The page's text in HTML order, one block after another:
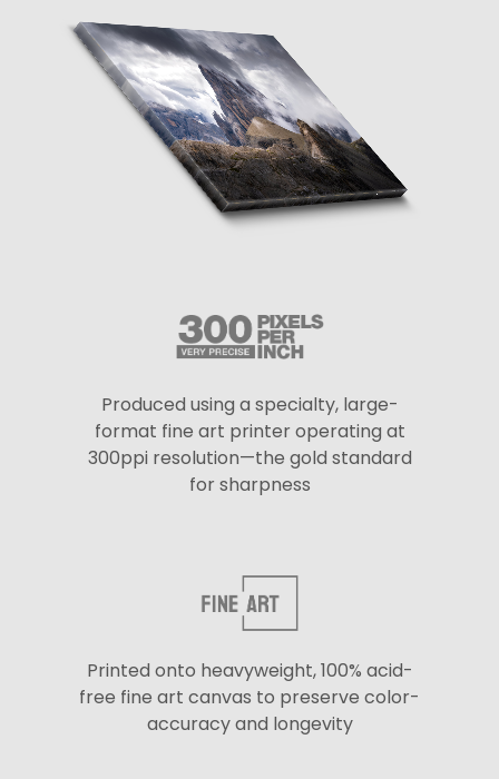
Produced using a specialty, large-
format fine art printer operating at
300ppi resolution—the gold standard
for sharpness
Printed onto heavyweight, 100% acid-
free fine art canvas to preserve color-
accuracy and longevity